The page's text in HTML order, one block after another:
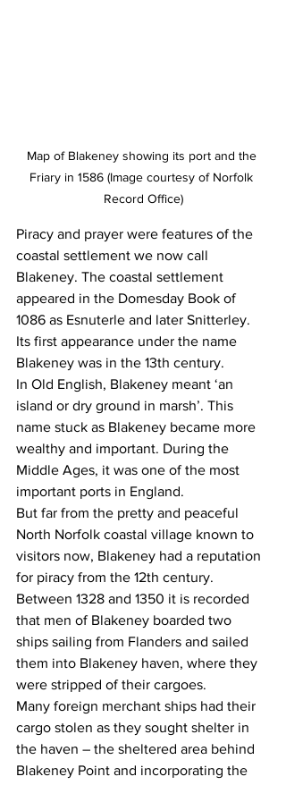
Map of Blakeney showing its port and the
Friary in 1586 (Image courtesy of Norfolk
Record Office)
Piracy and prayer were features of the
coastal settlement we now call
Blakeney. The coastal settlement
appeared in the Domesday Book of
1086 as Esnuterle and later Snitterley.
Its first appearance under the name
Blakeney was in the 13th century.
In Old English, Blakeney meant ‘an
island or dry ground in marsh’. This
name stuck as Blakeney became more
wealthy and important. During the
Middle Ages, it was one of the most
important ports in England.
But far from the pretty and peaceful
North Norfolk coastal village known to
visitors now, Blakeney had a reputation
for piracy from the 12th century.
Between 1328 and 1350 it is recorded
that men of Blakeney boarded two
ships sailing from Flanders and sailed
them into Blakeney haven, where they
were stripped of their cargoes.
Many foreign merchant ships had their
cargo stolen as they sought shelter in
the haven – the sheltered area behind
Blakeney Point and incorporating the